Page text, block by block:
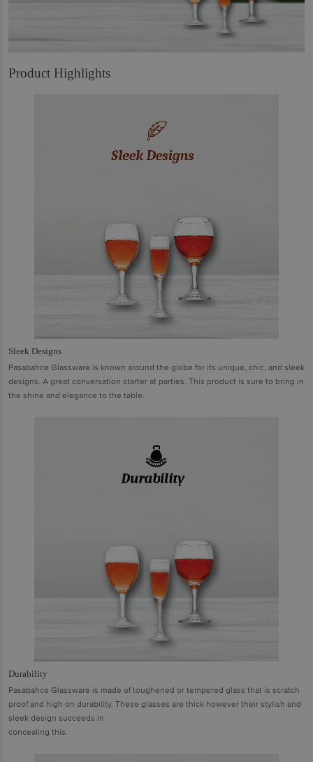
Product Highlights
Sleek Designs
Pasabahce Glassware is known around the globe for its unique, chic, and sleek
designs. A great conversation starter at parties. This product is sure to bring in
the shine and elegance to the table.
Durability
Pasabahce Glassware is made of toughened or tempered glass that is scratch
proof and high on durability. These glasses are thick however their stylish and
sleek design succeeds in
concealing this.